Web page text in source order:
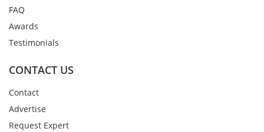
FAQ
Awards
Testimonials
CONTACT US
Contact
Advertise
Request Expert